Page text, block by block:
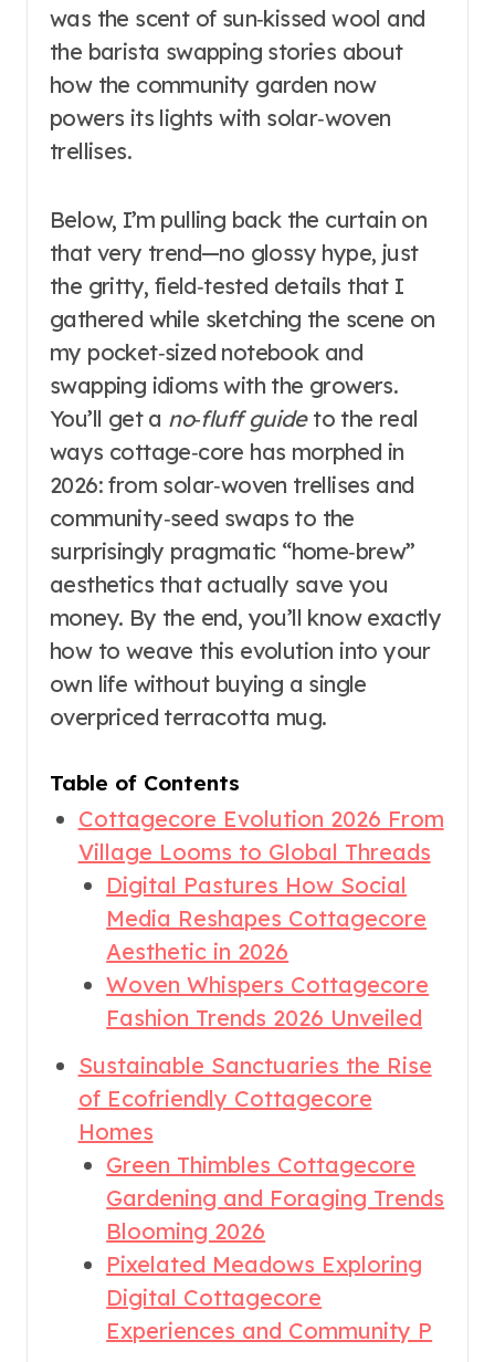
was the scent of sun‑kissed wool and
the barista swapping stories about
how the community garden now
powers its lights with solar‑woven
trellises.
Below, I’m pulling back the curtain on
that very trend—no glossy hype, just
the gritty, field‑tested details that I
gathered while sketching the scene on
my pocket‑sized notebook and
swapping idioms with the growers.
You’ll get a no‑fluff guideto the real
ways cottage‑core has morphed in
2026: from solar‑woven trellises and
community‑seed swaps to the
surprisingly pragmatic “home‑brew”
aesthetics that actually save you
money. By the end, you’ll know exactly
how to weave this evolution into your
own life without buying a single
overpriced terracotta mug.
Table of Contents
Cottagecore Evolution 2026 From
Village Looms to Global Threads
Digital Pastures How Social
Media Reshapes Cottagecore
Aesthetic in 2026
Woven Whispers Cottagecore
Fashion Trends 2026 Unveiled
Sustainable Sanctuaries the Rise
of Ecofriendly Cottagecore
Homes
Green Thimbles Cottagecore
Gardening and Foraging Trends
Blooming 2026
Pixelated Meadows Exploring
Digital Cottagecore
Experiences and Community P